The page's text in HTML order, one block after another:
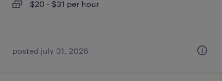
$20 - $31 per hour
posted july 31, 2026